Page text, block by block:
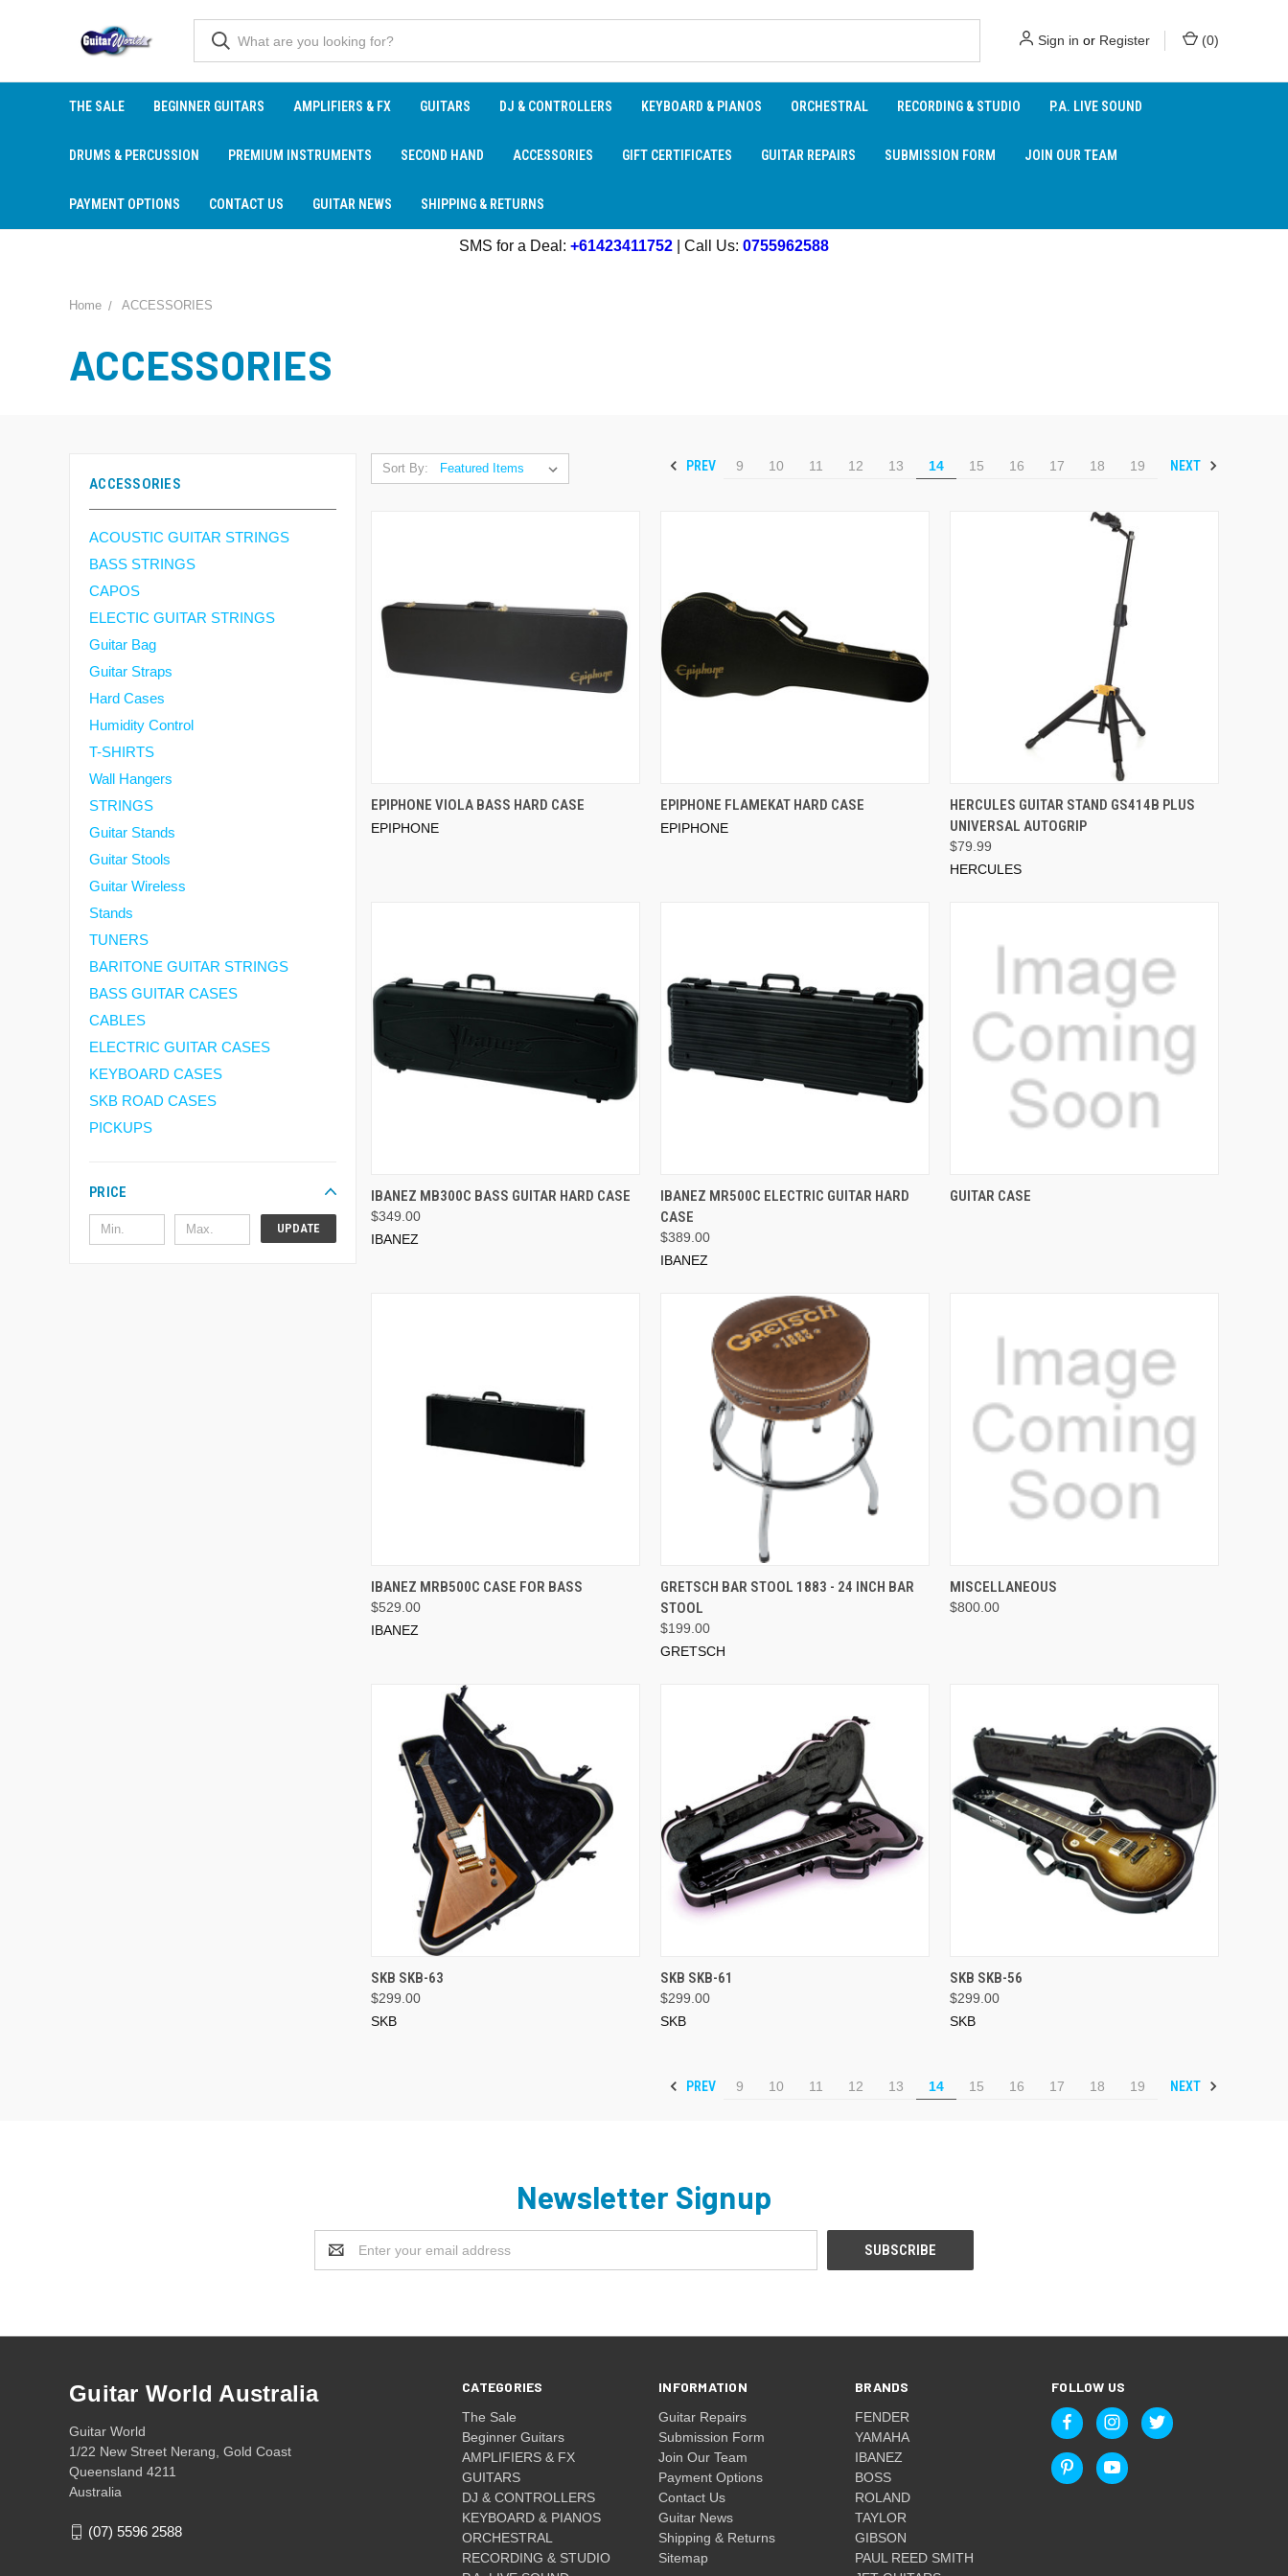
Sign in or Register (0)
THE SALE BEGINNER GUITARS AMPLIFIERS & FX GUITARS DJ & CONTROLLERS KEYBOARD & PIANOS ORCHESTRAL RECORDING & STUDIO P.A. LIVE SOUND
DRUMS & PERCUSSION PREMIUM INSTRUMENTS SECOND HAND ACCESSORIES GIFT CERTIFICATES GUITAR REPAIRS SUBMISSION FORM JOIN OUR TEAM
PAYMENT OPTIONS CONTACT US GUITAR NEWS SHIPPING & RETURNS
SMS for a Deal: +61423411752 | Call Us: 0755962588
Home ACCESSORIES
ACCESSORIES
ACCESSORIES
ACOUSTIC GUITAR STRINGS
BASS STRINGS
CAPOS
ELECTIC GUITAR STRINGS
Guitar Bag
Guitar Straps
Hard Cases
Humidity Control
T-SHIRTS
Wall Hangers
STRINGS
Guitar Stands
Guitar Stools
Guitar Wireless
Stands
TUNERS
BARITONE GUITAR STRINGS
BASS GUITAR CASES
CABLES
ELECTRIC GUITAR CASES
KEYBOARD CASES
SKB ROAD CASES
PICKUPS
PRICE
UPDATE
Sort By: PREV 9 10 11 12 13 14 15 16 17 18 19 NEXT
EPIPHONE VIOLA BASS HARD CASE
EPIPHONE
EPIPHONE FLAMEKAT HARD CASE
EPIPHONE
ADD TO CART
HERCULES GUITAR STAND GS414B PLUS
UNIVERSAL AUTOGRIP
$79.99
HERCULES
ADD TO CART
IBANEZ MB300C BASS GUITAR HARD CASE
$349.00
IBANEZ
ADD TO CART
IBANEZ MR500C ELECTRIC GUITAR HARD
CASE
$389.00
IBANEZ
GUITAR CASE
ADD TO CART
IBANEZ MRB500C CASE FOR BASS
$529.00
IBANEZ
ADD TO CART
GRETSCH BAR STOOL 1883 - 24 INCH BAR
STOOL
$199.00
GRETSCH
ADD TO CART
MISCELLANEOUS
$800.00
SKB SKB-63
$299.00
SKB
SKB SKB-61
$299.00
SKB
SKB SKB-56
$299.00
SKB
PREV 9 10 11 12 13 14 15 16 17 18 19 NEXT
Newsletter Signup
Address
CATEGORIES
The Sale
Beginner Guitars
AMPLIFIERS & FX
GUITARS
DJ & CONTROLLERS
KEYBOARD & PIANOS
ORCHESTRAL
RECORDING & STUDIO
INFORMATION
Guitar Repairs
Submission Form
Join Our Team
Payment Options
Contact Us
Guitar News
Shipping & Returns
Sitemap
BRANDS
FENDER
YAMAHA
IBANEZ
BOSS
ROLAND
TAYLOR
GIBSON
PAUL REED SMITH
FOLLOW US
Guitar World Australia
Guitar World
1/22 New Street Nerang, Gold Coast
Queensland 4211
Australia
(07) 5596 2588